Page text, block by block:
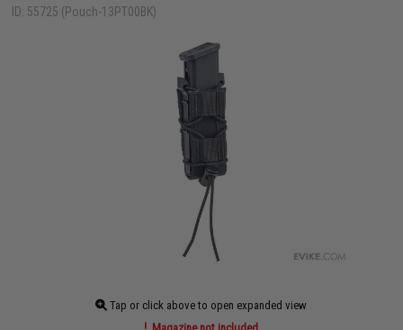
ID: 55725 (Pouch-13PT00BK)
Tap or click above to open expanded view